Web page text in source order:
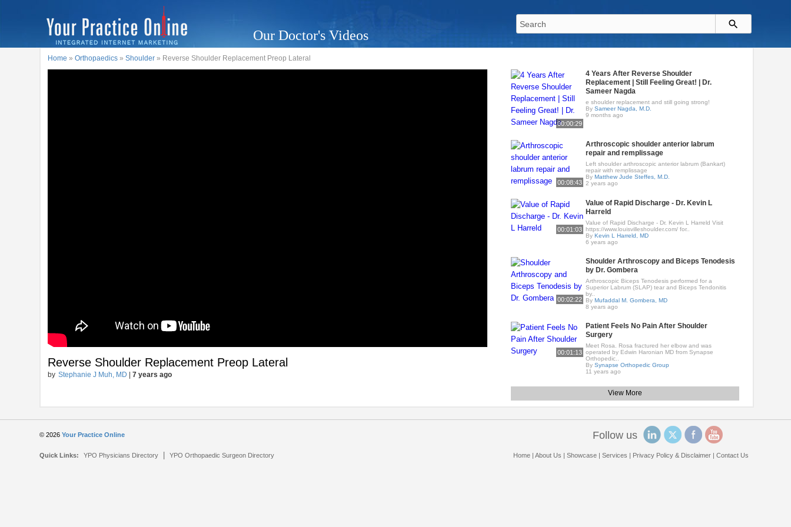
Our Doctor's Videos
Home »Orthopaedics »Shoulder » Reverse Shoulder Replacement Preop Lateral
Reverse Shoulder Replacement Preop Lateral
by Stephanie J Muh, MD |7 years ago
00:00:29
4 Years After Reverse Shoulder
Replacement | Still Feeling Great! | Dr.
Sameer Nagda
e shoulder replacement and still going strong!
BySameer Nagda, M.D.
9 months ago
00:08:43
Arthroscopic shoulder anterior labrum
repair and remplissage
Left shoulder arthroscopic anterior labrum (Bankart)
repair with remplissage
ByMatthew Jude Steffes, M.D.
2 years ago
00:01:03
Value of Rapid Discharge - Dr. Kevin L
Harreld
Value of Rapid Discharge - Dr. Kevin L Harreld Visit
https://www.louisvilleshoulder.com/ for..
ByKevin L Harreld, MD
6 years ago
00:02:22
Shoulder Arthroscopy and Biceps Tenodesis
by Dr. Gombera
Arthroscopic Biceps Tenodesis performed for a
Superior Labrum (SLAP) tear and Biceps Tendonitis
by..
ByMufaddal M. Gombera, MD
8 years ago
00:01:13
Patient Feels No Pain After Shoulder
Surgery
Meet Rosa. Rosa fractured her elbow and was
operated by Edwin Haronian MD from Synapse
Orthopedic..
BySynapse Orthopedic Group
11 years ago
View More
© 2026Your Practice Online
Quick Links: YPO Physicians Directory |YPO Orthopaedic Surgeon Directory
Follow us
Home| About Us | Showcase| Services | Privacy Policy & Disclaimer| Contact Us